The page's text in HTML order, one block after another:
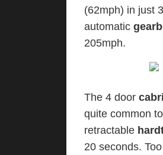
(62mph) in just
automatic
205mph.
The 4 door
quite common
retractable
20 seconds.